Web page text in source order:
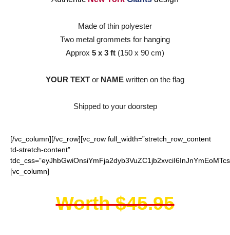
Made of thin polyester
Two metal grommets for hanging
Approx 5 x 3 ft (150 x 90 cm)
YOUR TEXT or NAME written on the flag
Shipped to your doorstep
[/vc_column][/vc_row][vc_row full_width=”stretch_row_content
td-stretch-content”
[vc_column]
Worth $45.95